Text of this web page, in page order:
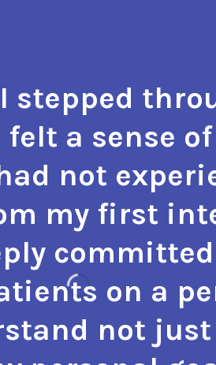
stepped
a sense
not
my first
on a
not